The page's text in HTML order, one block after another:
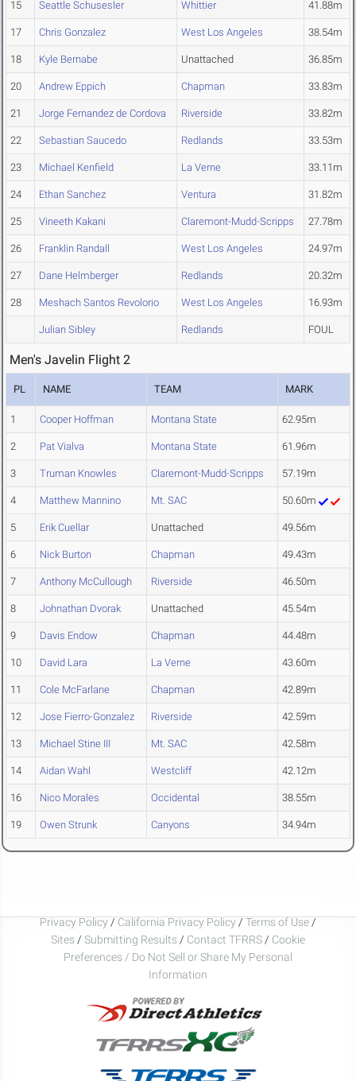
15 Seattle Schusesler Whittier 41.88m
17 Chris Gonzalez West Los Angeles 38.54m
18 Kyle Bernabe Unattached 36.85m
20 Andrew Eppich Chapman 33.83m
21 Jorge Fernandez de Cordova Riverside 33.82m
22 Sebastian Saucedo Redlands 33.53m
23 Michael Kenfield La Verne 33.11m
24 Ethan Sanchez Ventura 31.82m
25 Vineeth Kakani Claremont-Mudd-Scripps 27.78m
26 Franklin Randall West Los Angeles 24.97m
27 Dane Helmberger Redlands 20.32m
28 Meshach Santos Revolorio West Los Angeles 16.93m
Julian Sibley Redlands FOUL
Men's Javelin Flight 2
PL NAME TEAM MARK
1 Cooper Hoffman Montana State 62.95m
2 Pat Vialva Montana State 61.96m
3 Truman Knowles Claremont-Mudd-Scripps 57.19m
4 Matthew Mannino Mt. SAC 50.60m
5 Erik Cuellar Unattached 49.56m
6 Nick Burton Chapman 49.43m
7 Anthony McCullough Riverside 46.50m
8 Johnathan Dvorak Unattached 45.54m
9 Davis Endow Chapman 44.48m
10 David Lara La Verne 43.60m
11 Cole McFarlane Chapman 42.89m
12 Jose Fierro-Gonzalez Riverside 42.59m
13 Michael Stine III Mt. SAC 42.58m
14 Aidan Wahl Westcliff 42.12m
16 Nico Morales Occidental 38.55m
19 Owen Strunk Canyons 34.94m
Privacy Policy / California Privacy Policy / Terms of Use /
Sites / Submitting Results / Contact TFRRS / Cookie
Preferences / Do Not Sell or Share My Personal
Information